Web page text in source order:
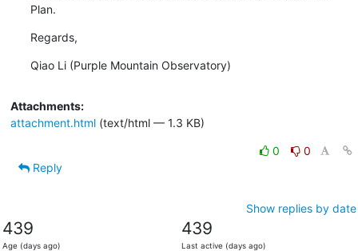
Plan.
Regards,
Qiao Li (Purple Mountain Observatory)
Attachments:
attachment.html(text/html — 1.3 KB)
0
0
Reply
Show replies by date
439
Age (days ago)
439
Last active (days ago)